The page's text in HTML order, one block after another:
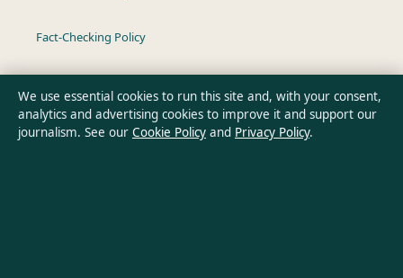
Fact-Checking Policy
Privacy Policy
We use essential cookies to run this site and, with your consent,
analytics and advertising cookies to improve it and support our
journalism. See our Cookie Policy and Privacy Policy.